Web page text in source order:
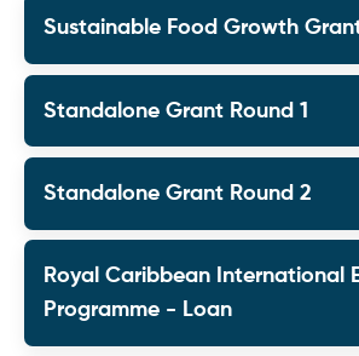
Sustainable Food Growth
Standalone Grant Round 1
Standalone Grant Round 2
Royal Caribbean International
Programme - Loan